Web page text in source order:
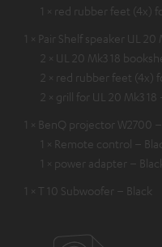
1 × red rubber feet (4x)
1 × Pair Shelf speaker UL 20
2 × UL 20 Mk3 18
2 × red rubber feet (4x)
2 × grill for UL 20 Mk3 18
1 × BenQ projector W2700
1 × Remote control – Black
1 × power adapter – Black
1 × T 10 Subwoofer – Black